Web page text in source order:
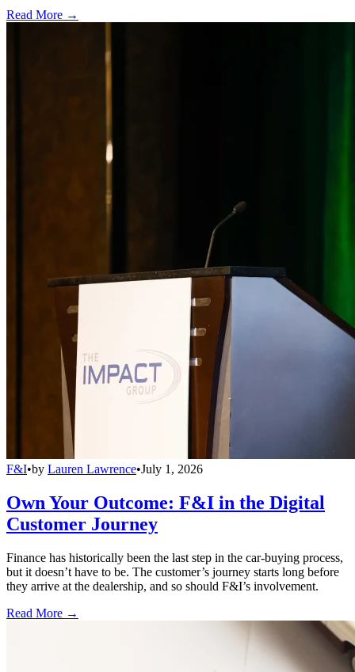
Read More →
F&I•by Lauren Lawrence•July 1, 2026
Own Your Outcome: F&I in the Digital
Customer Journey
Finance has historically been the last step in the car-buying process,
but it doesn’t have to be. The customer’s journey starts long before
they arrive at the dealership, and so should F&I’s involvement.
Read More →